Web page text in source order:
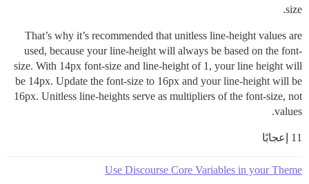
size.
That’s why it’s recommended that unitless line-height values are
used, because your line-height will always be based on the font-
size. With 14px font-size and line-height of 1, your line height will
be 14px. Update the font-size to 16px and your line-height will be
16px. Unitless line-heights serve as multipliers of the font-size, not
values.
11 إعجابًا
Use Discourse Core Variables in your Theme